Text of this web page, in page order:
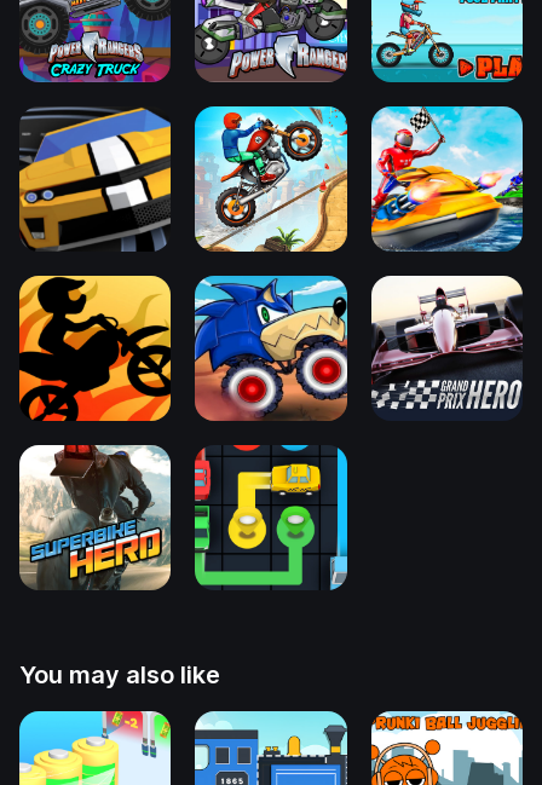
You may also like